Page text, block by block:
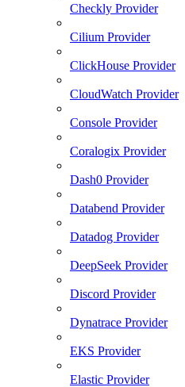
Checkly Provider
Cilium Provider
ClickHouse Provider
CloudWatch Provider
Console Provider
Coralogix Provider
Dash0 Provider
Databend Provider
Datadog Provider
DeepSeek Provider
Discord Provider
Dynatrace Provider
EKS Provider
Elastic Provider